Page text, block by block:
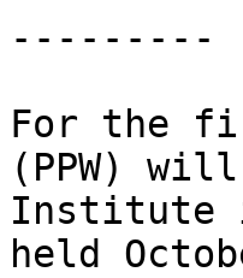
---------
For the
(PPW)
Institute
held